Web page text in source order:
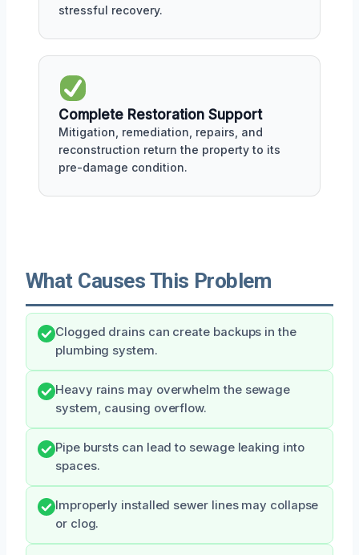
stressful recovery.
Complete Restoration Support
Mitigation, remediation, repairs, and
reconstruction return the property to its
pre-damage condition.
What Causes This Problem
Clogged drains can create backups in the
plumbing system.
Heavy rains may overwhelm the sewage
system, causing overflow.
Pipe bursts can lead to sewage leaking into
spaces.
Improperly installed sewer lines may collapse
or clog.